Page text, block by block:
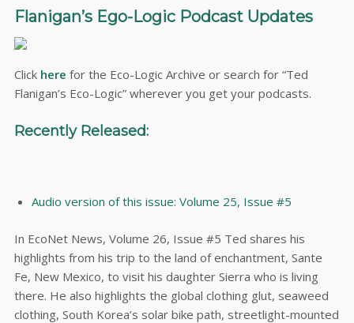
Flanigan’s Ego-Logic Podcast Updates
Click here for the Eco-Logic Archive or search for “Ted
Flanigan’s Eco-Logic” wherever you get your podcasts.
Recently Released:
Audio version of this issue: Volume 25, Issue #5
In EcoNet News, Volume 26, Issue #5 Ted shares his
highlights from his trip to the land of enchantment, Sante
Fe, New Mexico, to visit his daughter Sierra who is living
there. He also highlights the global clothing glut, seaweed
clothing, South Korea’s solar bike path, streetlight-mounted